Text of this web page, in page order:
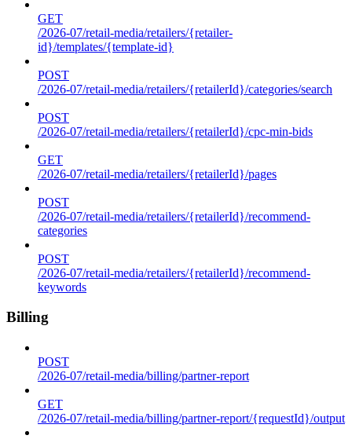
GET
/2026-07/retail-media/retailers/{retailer-
id}/templates/{template-id}
POST
/2026-07/retail-media/retailers/{retailerId}/categories/search
POST
/2026-07/retail-media/retailers/{retailerId}/cpc-min-bids
GET
/2026-07/retail-media/retailers/{retailerId}/pages
POST
/2026-07/retail-media/retailers/{retailerId}/recommend-
categories
POST
/2026-07/retail-media/retailers/{retailerId}/recommend-
keywords
Billing
POST
/2026-07/retail-media/billing/partner-report
GET
/2026-07/retail-media/billing/partner-report/{requestId}/output